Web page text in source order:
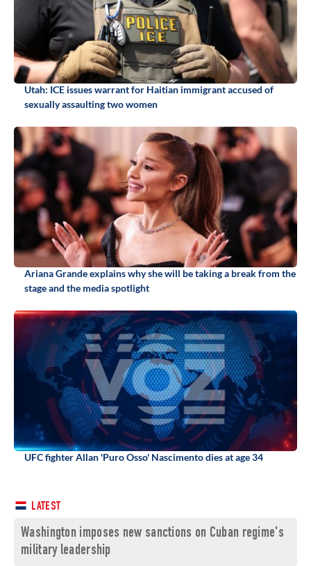
Utah: ICE issues warrant for Haitian immigrant accused of
sexually assaulting two women
Ariana Grande explains why she will be taking a break from the
stage and the media spotlight
UFC fighter Allan 'Puro Osso' Nascimento dies at age 34
LATEST
Washington imposes new sanctions on Cuban regime's
military leadership